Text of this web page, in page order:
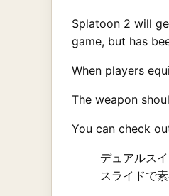
Splatoon 2 will
game, but has
When players
The weapon
You can check
デュアルス
スライドで